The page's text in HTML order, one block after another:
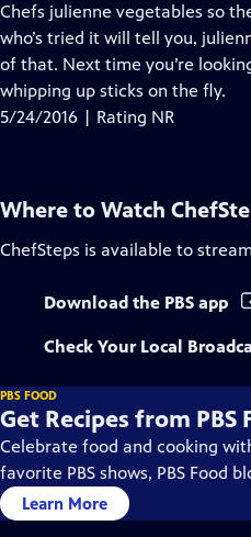
Chefs julienne vegetables so
who’s tried it will tell you,
of that. Next time you’re
whipping up sticks on the fly.
5/24/2016 | Rating NR
Where to Watch
ChefSteps is available to
Download the PBS app
Check Your Local
PBS FOOD
Get Recipes from PBS
Celebrate food and cooking
favorite PBS shows, PBS Food
Learn More